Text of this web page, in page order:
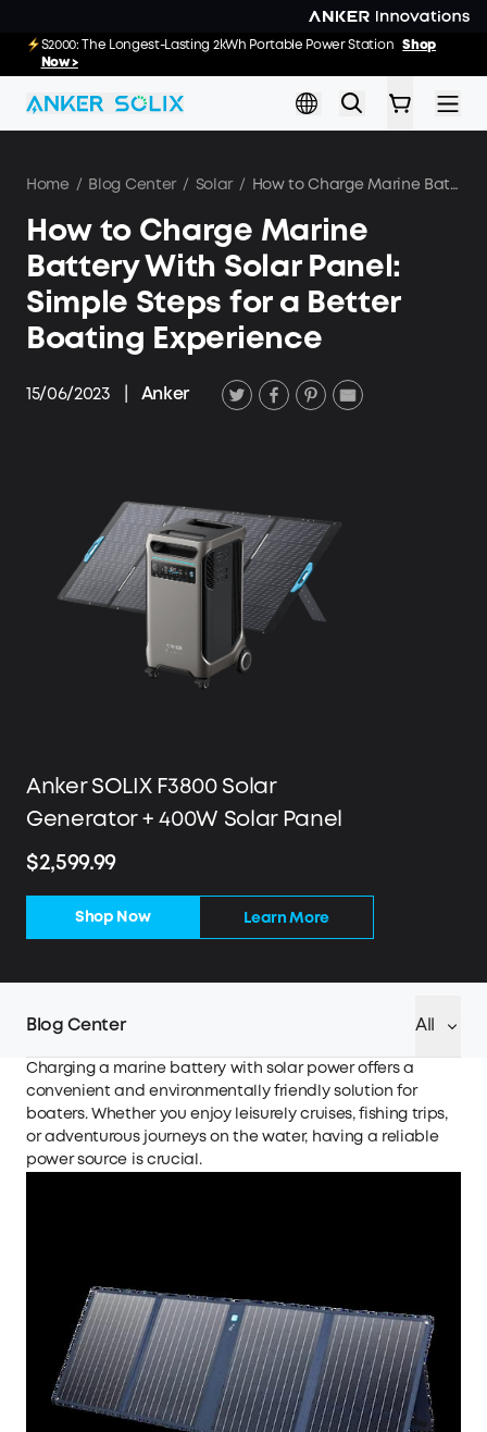
E10: The World's FirstSmartHybrid Whole Home Backup SystemShop
Now >>
S2000: The Longest-Lasting 2kWh Portable Power StationShop
Now >
Home / Blog Center / Solar / How to Charge Marine Battery With Solar Panel: Simple Steps for a Better Boating Experience
How to Charge Marine
Battery With Solar Panel:
Simple Steps for a Better
Boating Experience
15/06/2023 Anker
Anker SOLIX F3800 Solar
Generator + 400W Solar Panel
$2,599.99
Shop Now Learn More
Blog Center All
Charging a marine battery with solar power offers a
convenient and environmentally friendly solution for
boaters. Whether you enjoy leisurely cruises, fishing trips,
or adventurous journeys on the water, having a reliable
power source is crucial.